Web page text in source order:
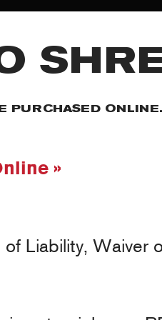
the truly talented and look
give back to the community
PURCHASED ONLINE.
»
of Liability, Waiver